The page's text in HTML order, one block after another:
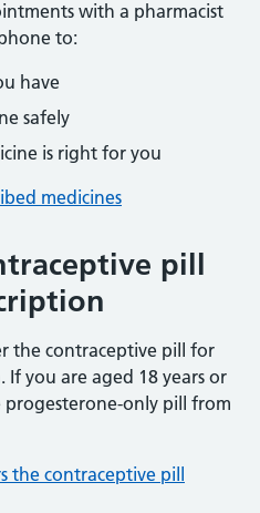
with a pharmacist
to:
have
safely
is right for you
medicines
pill
the contraceptive pill for
you are aged 18 years or
progesterone-only pill from
the contraceptive pill